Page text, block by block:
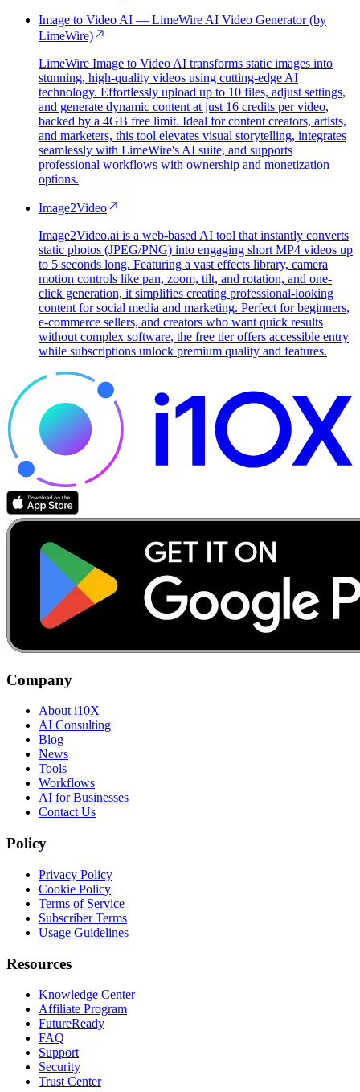
Image to Video AI — LimeWire AI Video Generator (by
LimeWire)
LimeWire Image to Video AI transforms static images into
stunning, high-quality videos using cutting-edge AI
technology. Effortlessly upload up to 10 files, adjust settings,
and generate dynamic content at just 16 credits per video,
backed by a 4GB free limit. Ideal for content creators, artists,
and marketers, this tool elevates visual storytelling, integrates
seamlessly with LimeWire's AI suite, and supports
professional workflows with ownership and monetization
options.
Image2Video
Image2Video.ai is a web-based AI tool that instantly converts
static photos (JPEG/PNG) into engaging short MP4 videos up
to 5 seconds long. Featuring a vast effects library, camera
motion controls like pan, zoom, tilt, and rotation, and one-
click generation, it simplifies creating professional-looking
content for social media and marketing. Perfect for beginners,
e-commerce sellers, and creators who want quick results
without complex software, the free tier offers accessible entry
while subscriptions unlock premium quality and features.
Company
About i10X
AI Consulting
Blog
News
Tools
Workflows
AI for Businesses
Contact Us
Policy
Privacy Policy
Cookie Policy
Terms of Service
Subscriber Terms
Usage Guidelines
Resources
Knowledge Center
Affiliate Program
FutureReady
FAQ
Support
Security
Trust Center